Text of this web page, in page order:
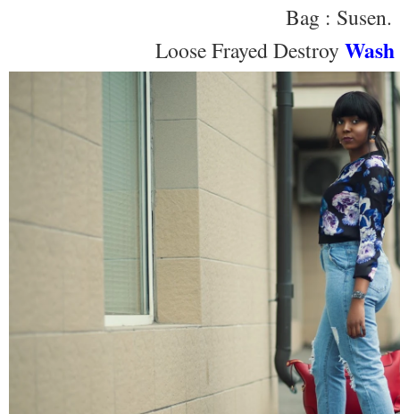
Bag : Susen.
Loose Frayed Destroy